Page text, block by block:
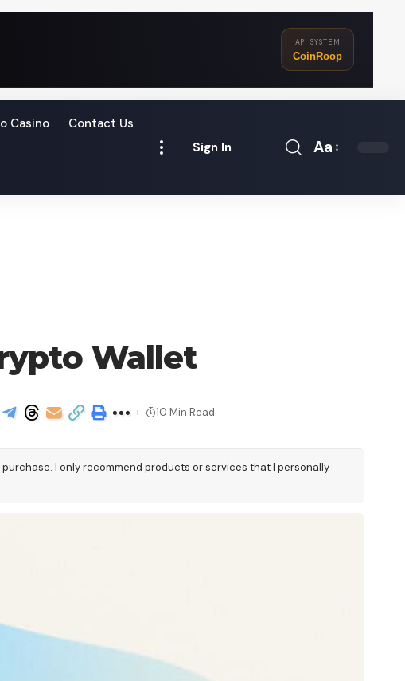
API SYSTEM
CoinRoop
Casino Contact Us
Sign In
Font
Aa
Wallet
10 Min Read
I only recommend products or services that I personally